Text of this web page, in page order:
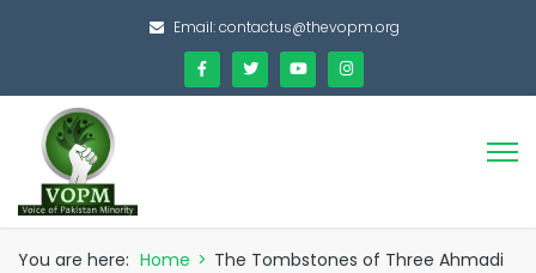
Email:contactus@thevopm.org
You are here: Home > The Tombstones of Three Ahmadi